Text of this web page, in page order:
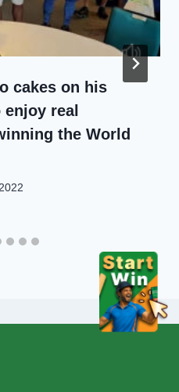
cakes on his
enjoy real
the World